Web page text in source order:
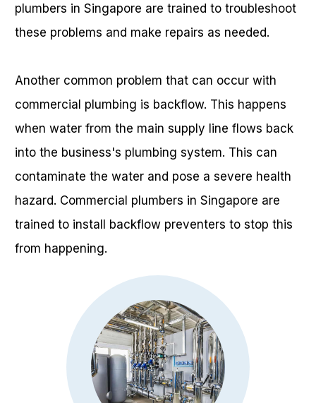
plumbers in Singapore are trained to troubleshoot
these problems and make repairs as needed.
Another common problem that can occur with
commercial plumbing is backflow. This happens
when water from the main supply line flows back
into the business's plumbing system. This can
contaminate the water and pose a severe health
hazard. Commercial plumbers in Singapore are
trained to install backflow preventers to stop this
from happening.